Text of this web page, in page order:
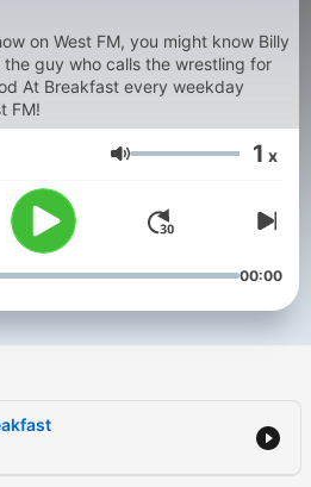
on West FM, you might know Billy
guy who calls the wrestling for
FM!
Volume 1 x
00:00